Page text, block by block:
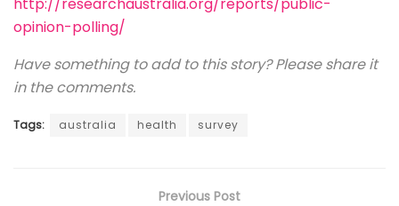
opinion-polling/
Have something to add to this story? Please share it
in the comments.
Tags: australia health survey
Previous Post